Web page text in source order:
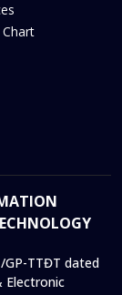
TTĐT dated
Electronic